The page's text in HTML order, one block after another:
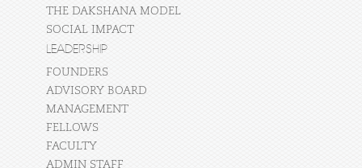
THE DAKSHANA MODEL
SOCIAL IMPACT
LEADERSHIP
FOUNDERS
ADVISORY BOARD
MANAGEMENT
FELLOWS
FACULTY
ADMIN STAFF